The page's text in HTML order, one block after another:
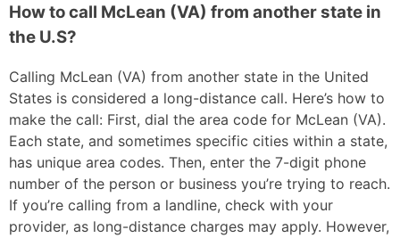
How to call McLean (VA) from another state in
the U.S?
Calling McLean (VA) from another state in the United
States is considered a long-distance call. Here’s how to
make the call: First, dial the area code for McLean (VA).
Each state, and sometimes specific cities within a state,
has unique area codes. Then, enter the 7-digit phone
number of the person or business you’re trying to reach.
If you’re calling from a landline, check with your
provider, as long-distance charges may apply. However,